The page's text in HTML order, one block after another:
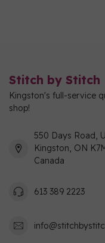
Stitch by Stitch
Kingston's full-service
shop!
550 Days Road,
Kingston, ON
Canada
613 389 2223